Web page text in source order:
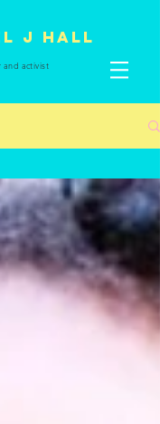
J Hall
and activist